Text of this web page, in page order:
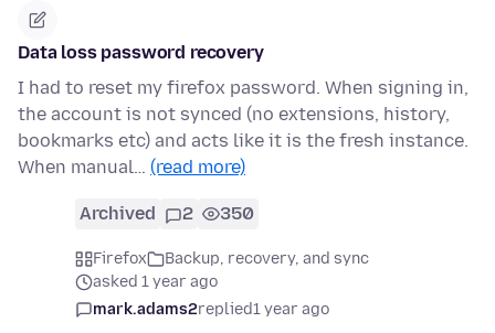
Data loss password recovery
I had to reset my firefox password. When signing in,
the account is not synced (no extensions, history,
bookmarks etc) and acts like it is the fresh instance.
When manual… (read more)
Archived 2 350
Firefox
Backup, recovery, and sync
asked 1 year ago
mark.adams2replied1 year ago